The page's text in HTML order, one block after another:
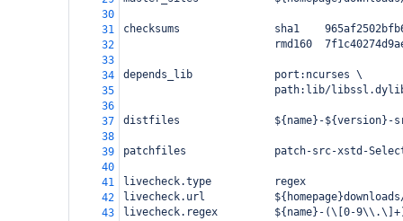
30
31
checksums               sha1
32
rmd160
33
34
depends_lib             port:ncurses \
35
path:lib/
36
37
distfiles               ${name}-${version}-
38
39
patchfiles              patch-src-xstd-
40
41
livecheck.type          regex
42
livecheck.url
43
livecheck.regex         ${name}-(\[0-